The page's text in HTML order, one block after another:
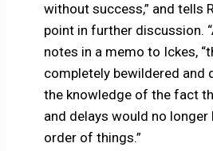
without success,” and tells
point in further discussion.
notes in a memo to Ickes,
completely bewildered and
the knowledge of the fact
and delays would no longer
order of things.”